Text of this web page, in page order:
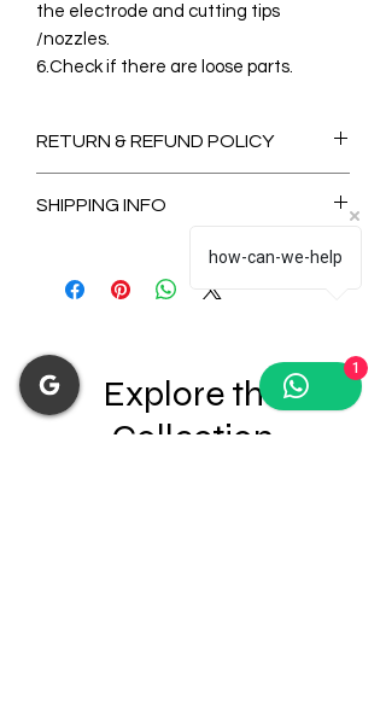
the electrode and cutting tips
/nozzles.
6.Check if there are loose parts.
RETURN & REFUND POLICY
SHIPPING INFO
2-3 Days for Available stock Items
7-14 Days for Out of Stock Items
Explore the
Collection
how-can-we-help
1